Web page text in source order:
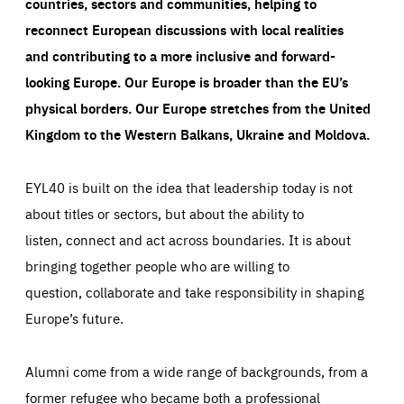
reconnect European discussions with local realities
and contributing to a more inclusive and forward-
looking Europe.Our Europe is broader than the EU’s
physical borders. Our Europe stretches from the United
Kingdom to the Western Balkans, Ukraine and Moldova.
EYL40 is built on the idea that leadership today is not
about titles or sectors, but about the ability to
listen, connect and act across boundaries. It is about
bringing together people who are willing to
question, collaborate and take responsibility in shaping
Europe’s future.
Alumni come from a wide range of backgrounds, from a
former refugee who became both a professional